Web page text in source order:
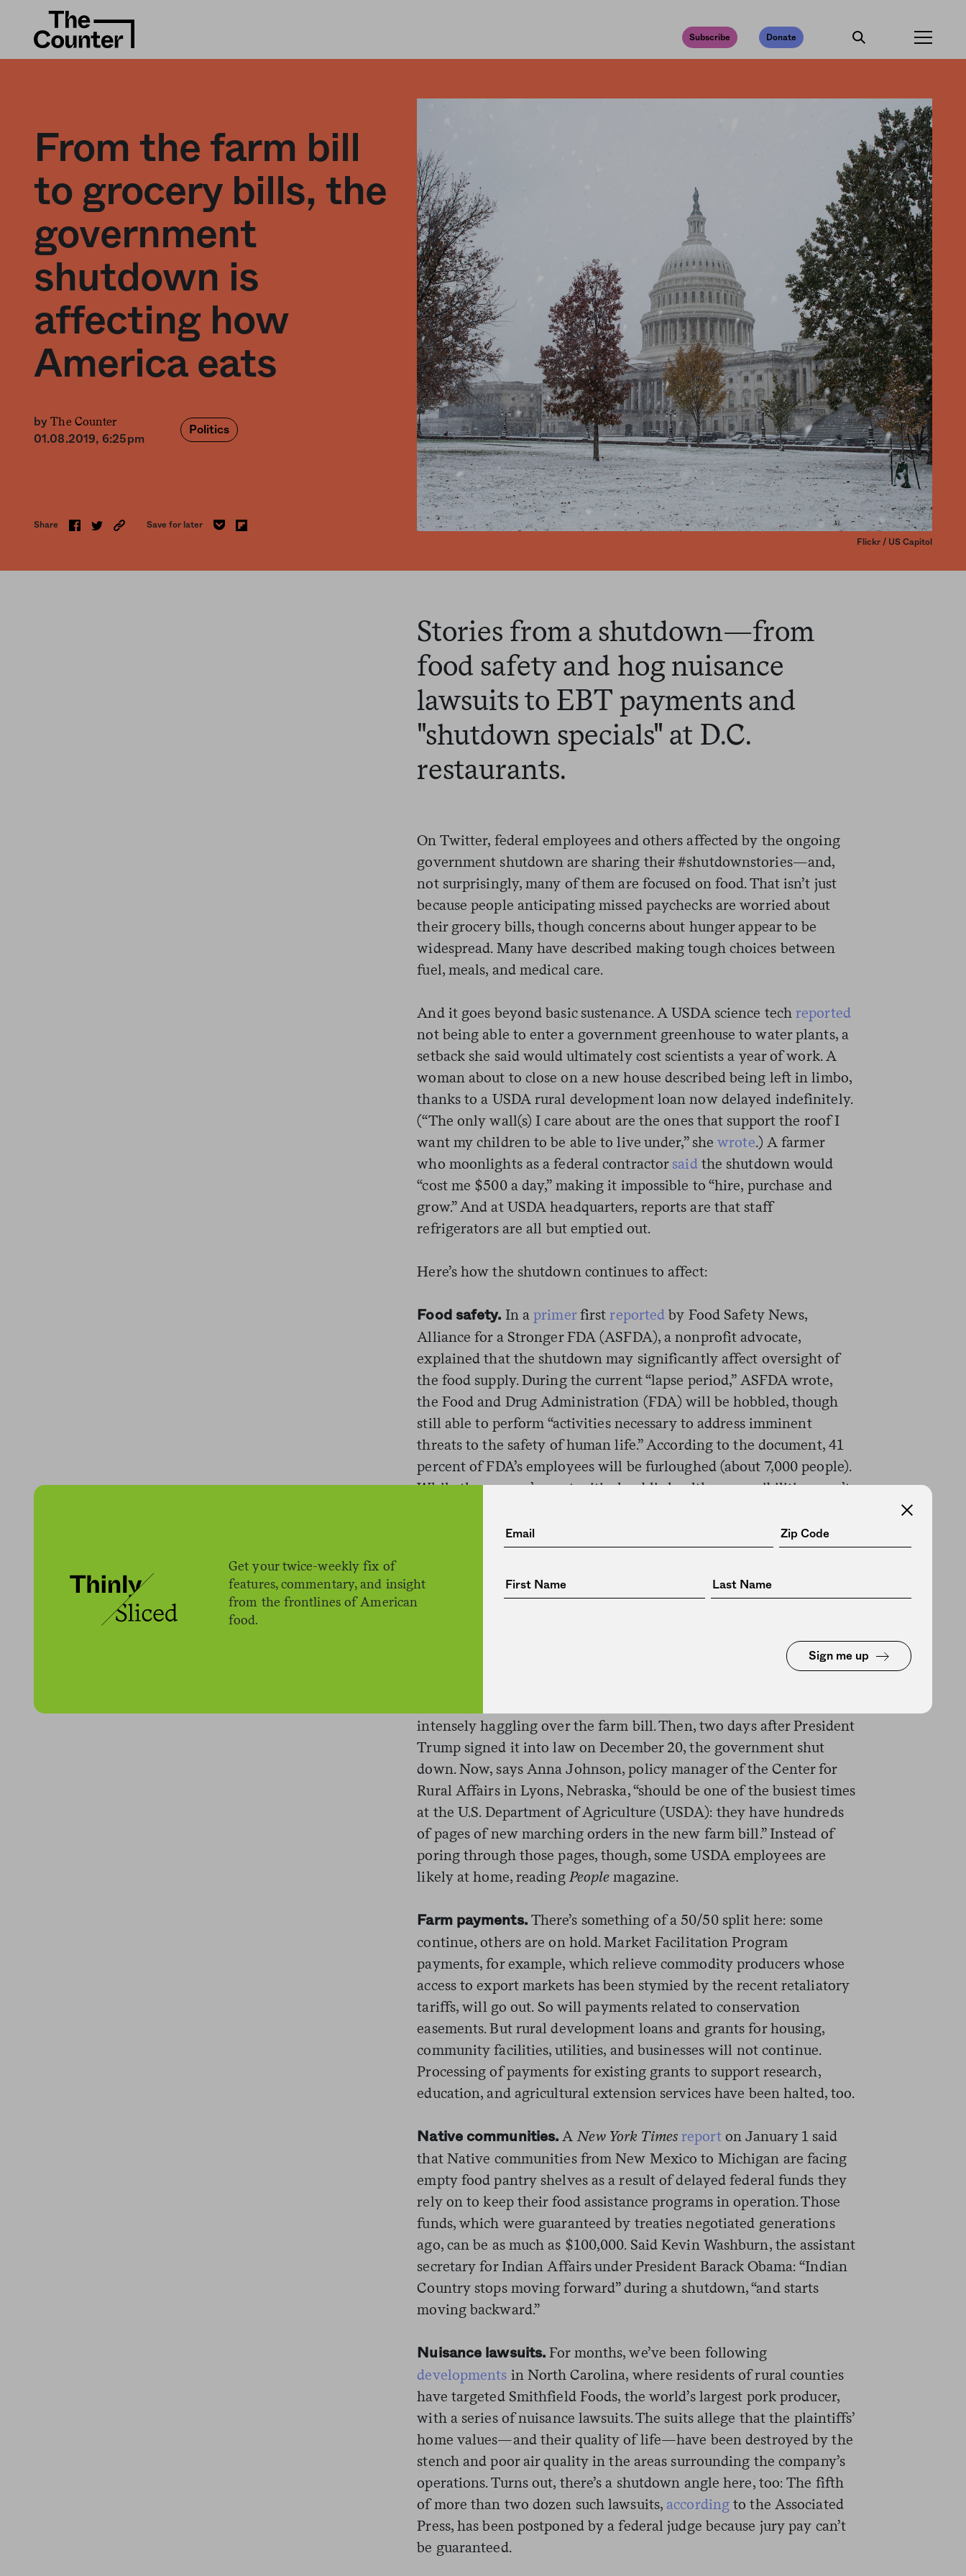
Get your twice-weekly fix of
features, commentary, and insight
from the frontlines of American
food.
Sign me up
Subscribe Donate
From the farm bill
to grocery bills, the
government
shutdown is
affecting how
America eats
byThe Counter
01.08.2019, 6:25pm
Politics
Share Save for later
Flickr / US Capitol
Stories from a shutdown—from
food safety and hog nuisance
lawsuits to EBT payments and
"shutdown specials" at D.C.
restaurants.
On Twitter, federal employees and others affected by the ongoing
government shutdown are sharing their #shutdownstories—and,
not surprisingly, many of them are focused on food. That isn’t just
because people anticipating missed paychecks are worried about
their grocery bills, though concerns about hunger appear to be
widespread. Many have described making tough choices between
fuel, meals, and medical care.
And it goes beyond basic sustenance. A USDA science tech reported
not being able to enter a government greenhouse to water plants, a
setback she said would ultimately cost scientists a year of work. A
woman about to close on a new house described being left in limbo,
thanks to a USDA rural development loan now delayed indefinitely.
(“The only wall(s) I care about are the ones that support the roof I
want my children to be able to live under,” shewrote.) A farmer
who moonlights as a federal contractor saidthe shutdown would
“cost me $500 a day,” making it impossible to “hire, purchase and
grow.” And at USDA headquarters, reports are that staff
refrigerators are all but emptied out.
Here’s how the shutdown continues to affect:
Food safety. In aprimerfirst reported by Food Safety News,
Alliance for a Stronger FDA (ASFDA), a nonprofit advocate,
explained that the shutdown may significantly affect oversight of
the food supply. During the current “lapse period,” ASFDA wrote,
the Food and Drug Administration (FDA) will be hobbled, though
still able to perform “activities necessary to address imminent
threats to the safety of human life.” According to the document, 41
percent of FDA’s employees will be furloughed (about 7,000 people).
While the agency’s most critical public health responsibilities won’t
emergency inspections and drug shortages—other, more routine
work will be suspended. That could cause issues.
“Food safety will be particularly hard-hit, including the furloughing
document, though FDA will still be staffed to handle urgent and
intensely haggling over the farm bill. Then, two days after President
Trump signed it into law on December 20, the government shut
down. Now, says Anna Johnson, policy manager of the Center for
Rural Affairs in Lyons, Nebraska, “should be one of the busiest times
at the U.S. Department of Agriculture (USDA): they have hundreds
of pages of new marching orders in the new farm bill.” Instead of
poring through those pages, though, some USDA employees are
likely at home, reading People magazine.
Farm payments. There’s something of a 50/50 split here: some
continue, others are on hold. Market Facilitation Program
payments, for example, which relieve commodity producers whose
access to export markets has been stymied by the recent retaliatory
tariffs, will go out. So will payments related to conservation
easements. But rural development loans and grants for housing,
community facilities, utilities, and businesses will not continue.
Processing of payments for existing grants to support research,
education, and agricultural extension services have been halted, too.
Native communities. A New York Times reporton January 1 said
that Native communities from New Mexico to Michigan are facing
empty food pantry shelves as a result of delayed federal funds they
rely on to keep their food assistance programs in operation. Those
funds, which were guaranteed by treaties negotiated generations
ago, can be as much as $100,000. Said Kevin Washburn, the assistant
secretary for Indian Affairs under President Barack Obama: “Indian
Country stops moving forward” during a shutdown, “and starts
moving backward.”
Nuisance lawsuits.For months, we’ve been following
developments in North Carolina, where residents of rural counties
have targeted Smithfield Foods, the world’s largest pork producer,
with a series of nuisance lawsuits. The suits allege that the plaintiffs’
home values—and their quality of life—have been destroyed by the
stench and poor air quality in the areas surrounding the company’s
operations. Turns out, there’s a shutdown angle here, too: The fifth
of more than two dozen such lawsuits,according to the Associated
Press, has been postponed by a federal judge because jury pay can’t
be guaranteed.